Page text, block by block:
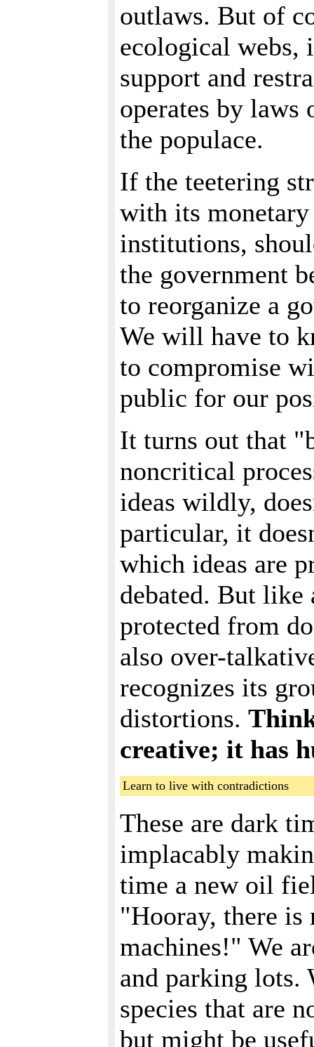
outlaws. But of
ecological webs,
support and
operates by laws
the populace.
If the teetering
with its
institutions,
the government
to reorganize a
We will have to
to compromise
public for our
It turns out that
noncritical
ideas wildly,
particular, it
which ideas are
debated. But like
protected from
also over-
recognizes its
distortions.
creative; it has
Learn to live with contradictions
These are dark
implacably
time a new oil
"Hooray, there
machines!" We
and parking lots.
species that are
but might be